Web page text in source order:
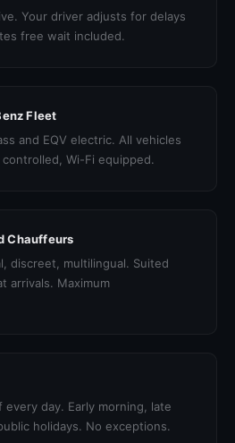
Your driver adjusts for delays
free wait included.
Fleet
and EQV electric. All vehicles
Wi-Fi equipped.
Chauffeurs
discreet, multilingual. Suited
arrivals. Maximum
every day. Early morning, late
holidays. No exceptions.